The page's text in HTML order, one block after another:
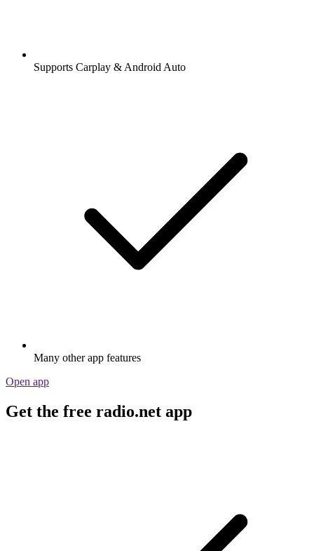
Supports Carplay & Android Auto
Many other app features
Open app
Get the free radio.net app